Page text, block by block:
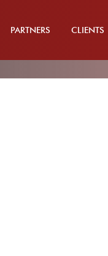
PARTNERS CLIENTS